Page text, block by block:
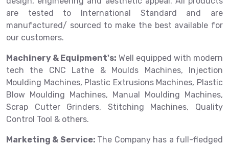
are tested to International Standard and are
manufactured/ sourced to make the best available for
our customers.
Machinery & Equipment's: Well equipped with modern
tech the CNC Lathe & Moulds Machines, Injection
Moulding Machines, Plastic Extrusions Machines, Plastic
Blow Moulding Machines, Manual Moulding Machines,
Scrap Cutter Grinders, Stitching Machines, Quality
Control Tool & others.
Marketing & Service: The Company has a full-fledged